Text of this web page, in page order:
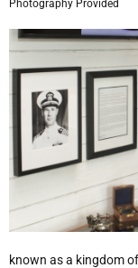
Photography Provided
known as a kingdom